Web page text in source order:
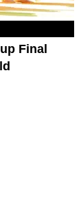
Final